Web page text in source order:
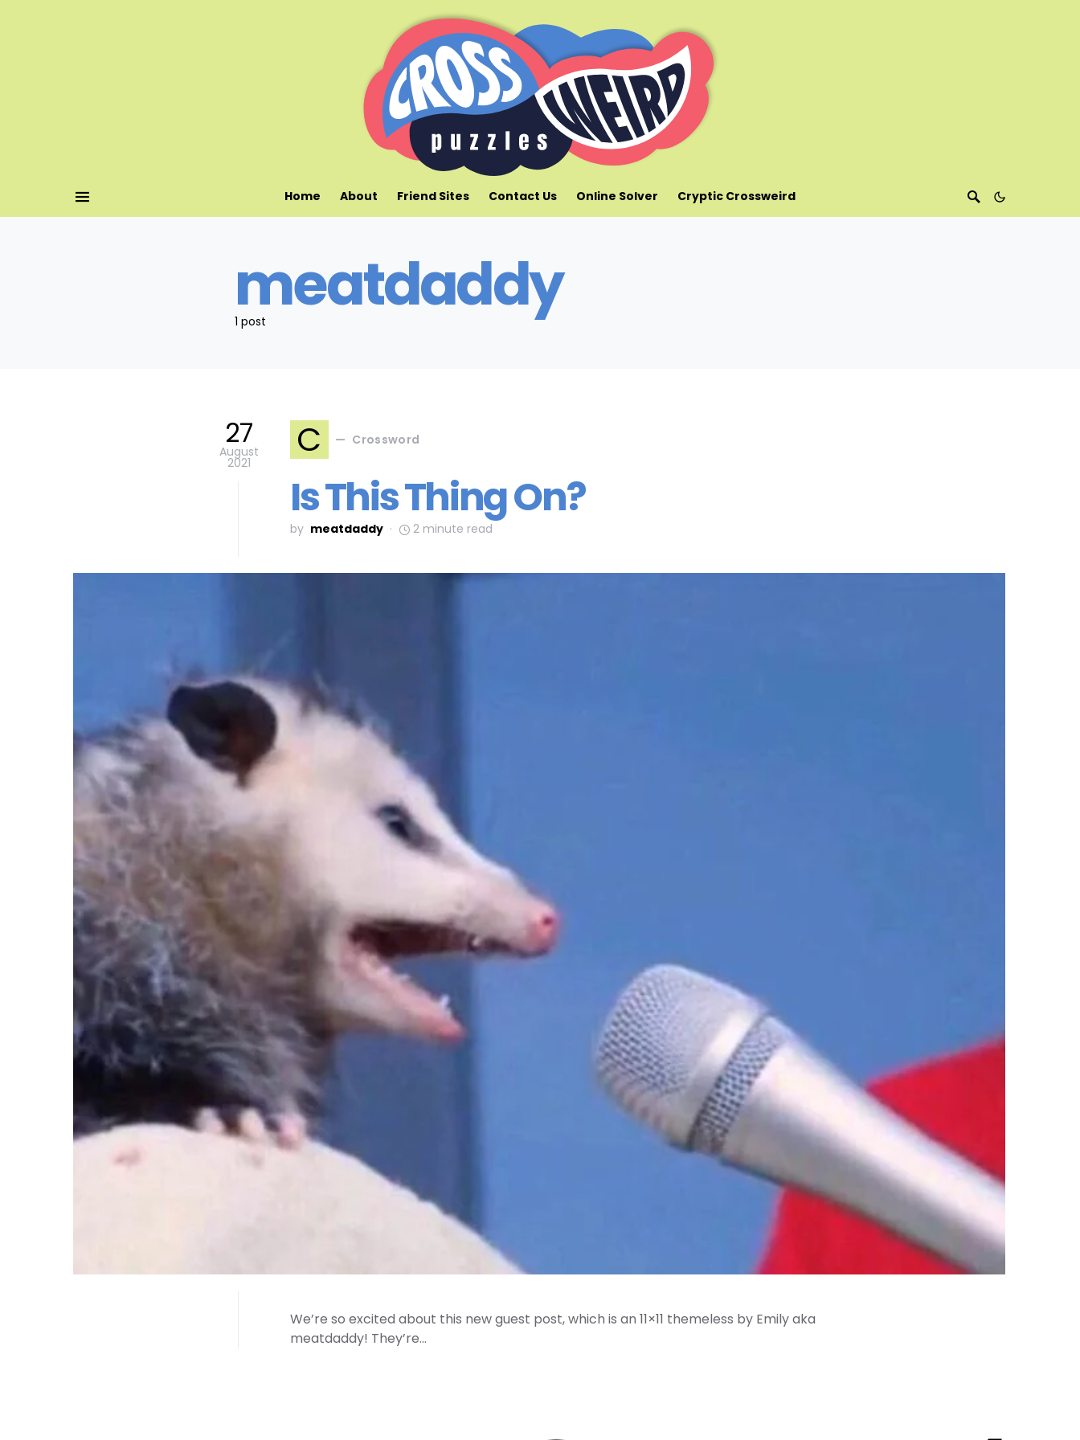
Home About Friend Sites Contact Us Online Solver Cryptic Crossweird
meatdaddy
1 post
27
August
2021
C Crossword
Is This Thing On?
by meatdaddy 2 minute read
We’re so excited about this new guest post, which is an 11×11 themeless by Emily aka
meatdaddy! They’re…